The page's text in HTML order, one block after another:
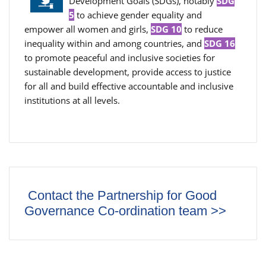
5 to achieve gender equality and
empower all women and girls, SDG 10 to reduce
inequality within and among countries, and SDG 16
to promote peaceful and inclusive societies for
sustainable development, provide access to justice
for all and build effective accountable and inclusive
institutions at all levels.
Contact the Partnership for Good
Governance Co-ordination team >>